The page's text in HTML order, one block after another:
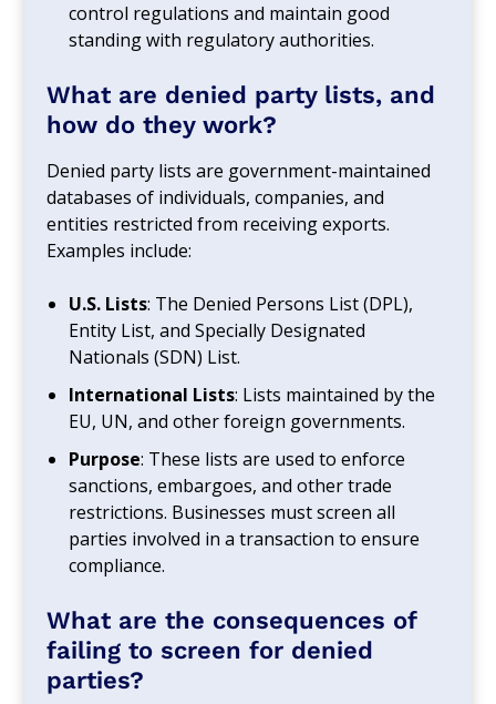
control regulations and maintain good
standing with regulatory authorities.
What are denied party lists, and
how do they work?
Denied party lists are government-maintained
databases of individuals, companies, and
entities restricted from receiving exports.
Examples include:
U.S. Lists: The Denied Persons List (DPL),
Entity List, and Specially Designated
Nationals (SDN) List.
International Lists: Lists maintained by the
EU, UN, and other foreign governments.
Purpose: These lists are used to enforce
sanctions, embargoes, and other trade
restrictions. Businesses must screen all
parties involved in a transaction to ensure
compliance.
What are the consequences of
failing to screen for denied
parties?